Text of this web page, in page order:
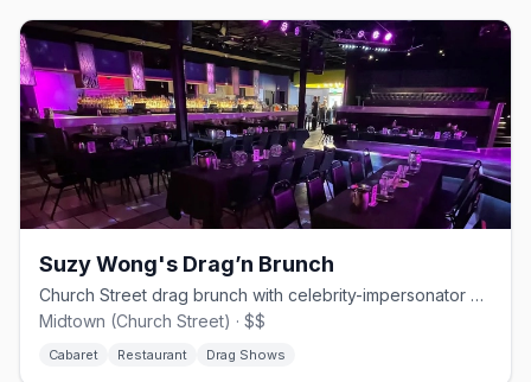
Suzy Wong's Drag’n Brunch
Church Street drag brunch with celebrity-impersonator queens.
Midtown (Church Street) · $$
Cabaret Restaurant Drag Shows